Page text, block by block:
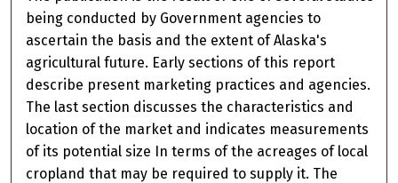
being conducted by Government agencies to
ascertain the basis and the extent of Alaska's
agricultural future. Early sections of this report
describe present marketing practices and agencies.
The last section discusses the characteristics and
location of the market and indicates measurements
of its potential size In terms of the acreages of local
cropland that may be required to supply it. The